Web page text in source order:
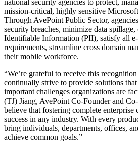
mission-critical, highly sensitive
Through AvePoint Public Sector,
security breaches, minimize data
Identifiable Information (PII), satisfy all
requirements, streamline cross domain
their mobile workforce.
“We’re grateful to receive this
continually strive to provide solutions that
important challenges organizations are
(TJ) Jiang, AvePoint Co-Founder and
believe that fostering complete
success in any industry. With every
bring individuals, departments, offices,
achieve common goals.”